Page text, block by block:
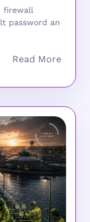
firewall
password an